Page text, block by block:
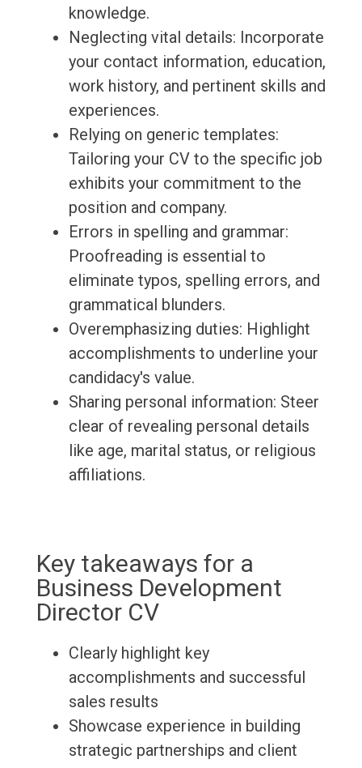
knowledge.
Neglecting vital details: Incorporate
your contact information, education,
work history, and pertinent skills and
experiences.
Relying on generic templates:
Tailoring your CV to the specific job
exhibits your commitment to the
position and company.
Errors in spelling and grammar:
Proofreading is essential to
eliminate typos, spelling errors, and
grammatical blunders.
Overemphasizing duties: Highlight
accomplishments to underline your
candidacy's value.
Sharing personal information: Steer
clear of revealing personal details
like age, marital status, or religious
affiliations.
Key takeaways for a
Business Development
Director CV
Clearly highlight key
accomplishments and successful
sales results
Showcase experience in building
strategic partnerships and client